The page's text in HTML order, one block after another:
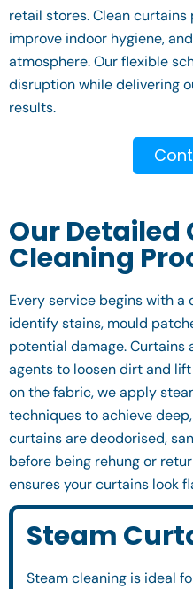
retail stores. Clean
improve indoor hygiene,
atmosphere. Our flexible
disruption while delivering
results.
Our Detailed
Cleaning
Every service begins with
identify stains, mould
potential damage.
agents to loosen dirt and
on the fabric, we apply
techniques to achieve
curtains are deodorised,
before being rehung or
ensures your curtains look
Steam
Steam cleaning is ideal